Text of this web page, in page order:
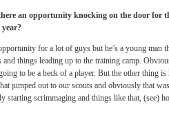
an opportunity knocking on the door for
for a lot of guys but he’s a young man
things leading up to the training camp.
to be a heck of a player. But the other thing is
jumped out to our scouts and obviously that
starting scrimmaging and things like that, (see)